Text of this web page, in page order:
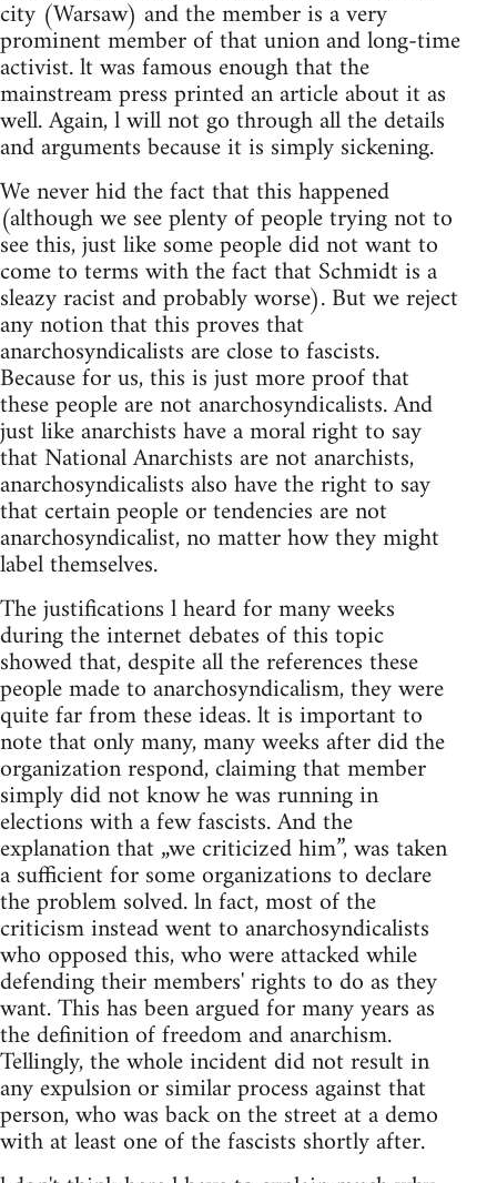
city (Warsaw) and the member is a very
prominent member of that union and long-time
activist. lt was famous enough that the
mainstream press printed an article about it as
well. Again, l will not go through all the details
and arguments because it is simply sickening.
We never hid the fact that this happened
(although we see plenty of people trying not to
see this, just like some people did not want to
come to terms with the fact that Schmidt is a
sleazy racist and probably worse). But we reject
any notion that this proves that
anarchosyndicalists are close to fascists.
Because for us, this is just more proof that
these people are not anarchosyndicalists. And
just like anarchists have a moral right to say
that National Anarchists are not anarchists,
anarchosyndicalists also have the right to say
that certain people or tendencies are not
anarchosyndicalist, no matter how they might
label themselves.
The justifications l heard for many weeks
during the internet debates of this topic
showed that, despite all the references these
people made to anarchosyndicalism, they were
quite far from these ideas. lt is important to
note that only many, many weeks after did the
organization respond, claiming that member
simply did not know he was running in
elections with a few fascists. And the
explanation that „we criticized him”, was taken
a sufficient for some organizations to declare
the problem solved. ln fact, most of the
criticism instead went to anarchosyndicalists
who opposed this, who were attacked while
defending their members' rights to do as they
want. This has been argued for many years as
the definition of freedom and anarchism.
Tellingly, the whole incident did not result in
any expulsion or similar process against that
person, who was back on the street at a demo
with at least one of the fascists shortly after.